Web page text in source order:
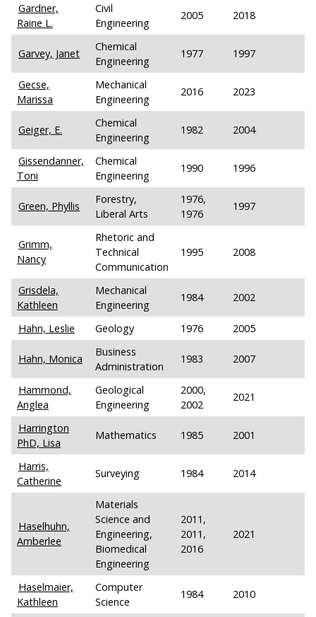
Gardner,
Raine L.
Civil
Engineering
2005 2018
Garvey, Janet
Chemical
Engineering
1977 1997
Gecse,
Marissa
Mechanical
Engineering
2016 2023
Geiger, E.
Chemical
Engineering
1982 2004
Gissendanner,
Toni
Chemical
Engineering
1990 1996
Green, Phyllis
Forestry,
Liberal Arts
1976,
1976
1997
Grimm,
Nancy
Rhetoric and
Technical
Communication
1995 2008
Grisdela,
Kathleen
Mechanical
Engineering
1984 2002
Hahn, Leslie Geology 1976 2005
Hahn, Monica
Business
Administration
1983 2007
Hammond,
Anglea
Geological
Engineering
2000,
2002
2021
Harrington
PhD, Lisa
Mathematics 1985 2001
Harris,
Catherine
Surveying 1984 2014
Haselhuhn,
Amberlee
Materials
Science and
Engineering,
Biomedical
Engineering
2011,
2011,
2016
2021
Haselmaier,
Kathleen
Computer
Science
1984 2010